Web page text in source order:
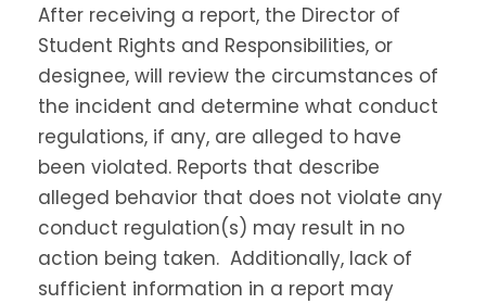
After receiving a report, the Director of
Student Rights and Responsibilities, or
designee, will review the circumstances of
the incident and determine what conduct
regulations, if any, are alleged to have
been violated. Reports that describe
alleged behavior that does not violate any
conduct regulation(s) may result in no
action being taken. Additionally, lack of
sufficient information in a report may